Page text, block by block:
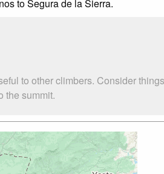
to Segura de la Sierra.
to other climbers. Consider
the summit.